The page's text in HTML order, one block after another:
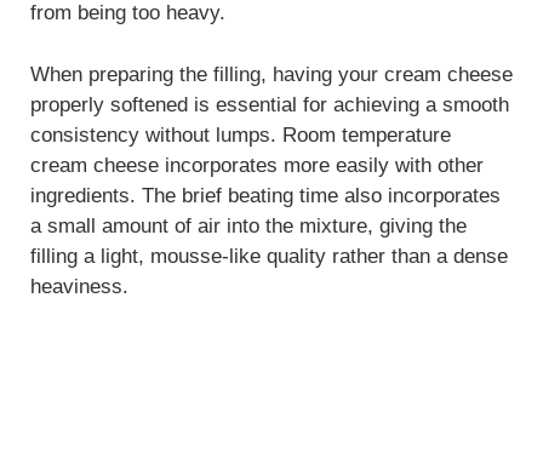
from being too heavy.
When preparing the filling, having your cream cheese
properly softened is essential for achieving a smooth
consistency without lumps. Room temperature
cream cheese incorporates more easily with other
ingredients. The brief beating time also incorporates
a small amount of air into the mixture, giving the
filling a light, mousse-like quality rather than a dense
heaviness.